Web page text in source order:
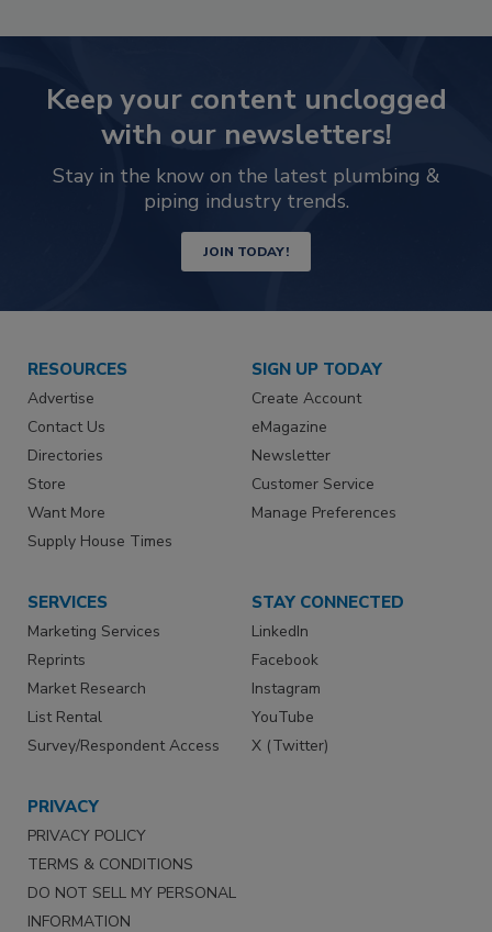
Keep your content unclogged
with our newsletters!
Stay in the know on the latest plumbing &
piping industry trends.
JOIN TODAY!
RESOURCES
Advertise
Contact Us
Directories
Store
Want More
Supply House Times
SIGN UP TODAY
Create Account
eMagazine
Newsletter
Customer Service
Manage Preferences
SERVICES
Marketing Services
Reprints
Market Research
List Rental
Survey/Respondent Access
STAY CONNECTED
LinkedIn
Facebook
Instagram
YouTube
X (Twitter)
PRIVACY
PRIVACY POLICY
TERMS & CONDITIONS
DO NOT SELL MY PERSONAL
INFORMATION